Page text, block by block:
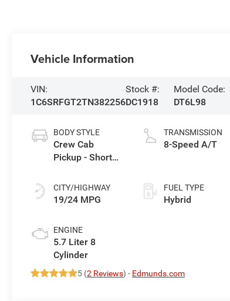
Vehicle Information
VIN:
1C6SRFGT2TN382256
Stock #:
DC1918
Model Code:
DT6L98
BODY STYLE
Crew Cab
Pickup - Short
CITY/HIGHWAY
19/24 MPG
ENGINE
5.7 Liter 8
Cylinder
TRANSMISSION
8-Speed A/T
FUEL TYPE
Hybrid
5 (2 Reviews) - Edmunds.com